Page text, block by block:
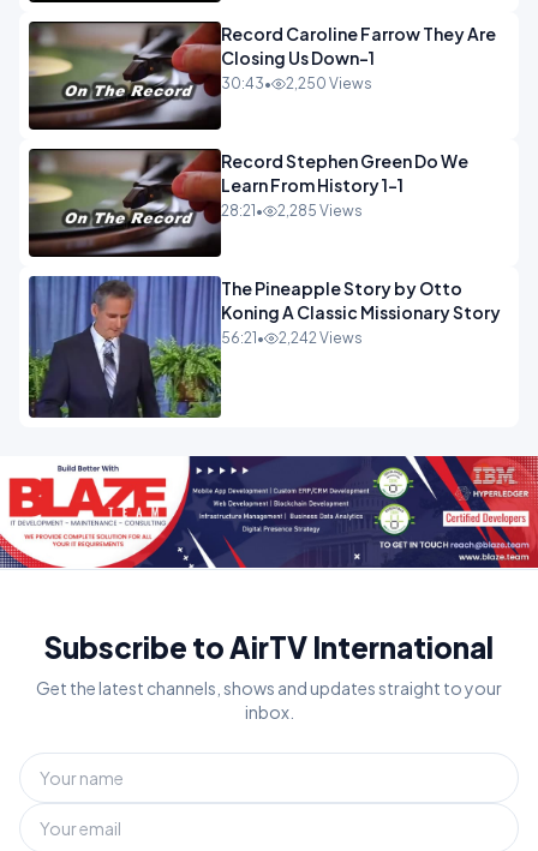
Record Caroline Farrow They Are
Closing Us Down-1
30:43• 2,250 Views
Record Stephen Green Do We
Learn From History 1-1
28:21 • 2,285 Views
The Pineapple Story by Otto
Koning A Classic Missionary Story
56:21 • 2,242 Views
Subscribe to AirTV International
Get the latest channels, shows and updates straight to your
inbox.